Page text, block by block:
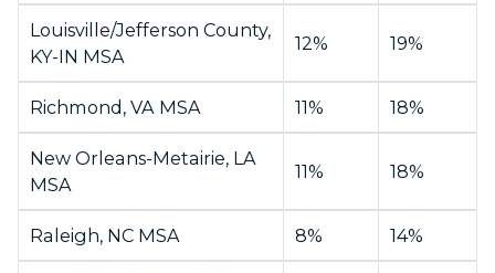
Louisville/Jefferson County,
KY-IN MSA
12% 19%
Richmond, VA MSA 11% 18%
New Orleans-Metairie, LA
MSA
11% 18%
Raleigh, NC MSA 8% 14%